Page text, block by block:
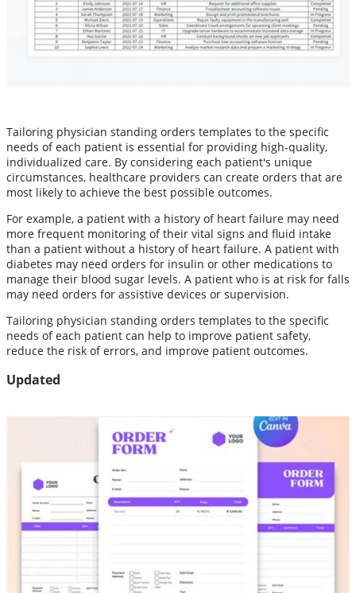
Tailoring physician standing orders templates to the specific
needs of each patient is essential for providing high-quality,
individualized care. By considering each patient's unique
circumstances, healthcare providers can create orders that are
most likely to achieve the best possible outcomes.
For example, a patient with a history of heart failure may need
more frequent monitoring of their vital signs and fluid intake
than a patient without a history of heart failure. A patient with
diabetes may need orders for insulin or other medications to
manage their blood sugar levels. A patient who is at risk for falls
may need orders for assistive devices or supervision.
Tailoring physician standing orders templates to the specific
needs of each patient can help to improve patient safety,
reduce the risk of errors, and improve patient outcomes.
Updated